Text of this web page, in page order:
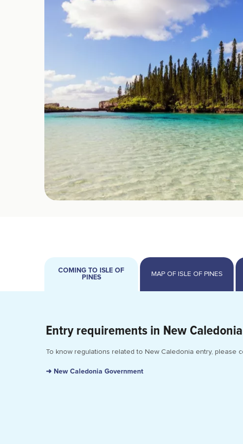
COMING TO ISLE OF
PINES
Entry requirements in New
To know regulations related to New Caledonia entry, please
➜ New Caledonia Government